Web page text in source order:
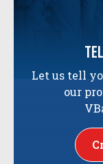
Let us tell
our